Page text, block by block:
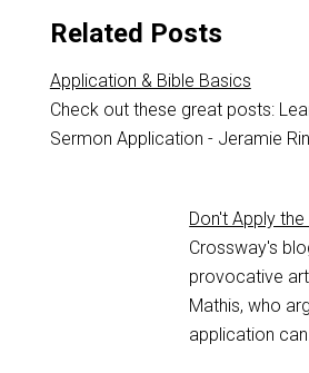
Related Posts
Application & Bible Basics
Check out these great posts:
Sermon Application - Jeramie
Don't Apply the
Crossway's
provocative
Mathis, who
application